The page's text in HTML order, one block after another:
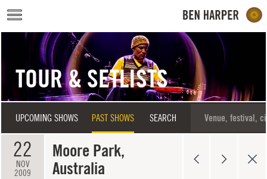
Skip to main content
TOUR & SETLISTS
UPCOMING SHOWS PAST SHOWS SEARCH
22
NOV
2009
Moore Park,
Australia